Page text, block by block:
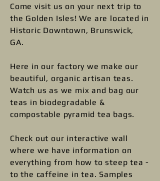
Come visit us on your next trip to
the Golden Isles!​ We are located in
Historic Downtown, Brunswick,
GA.
Here in our factory we make our
beautiful, organic artisan teas.
Watch us as we mix and bag our
teas in biodegradable &
compostable pyramid tea bags.
Check out our interactive wall
where we have information on
everything from how to steep tea -
to the caffeine in tea. ​​Samples